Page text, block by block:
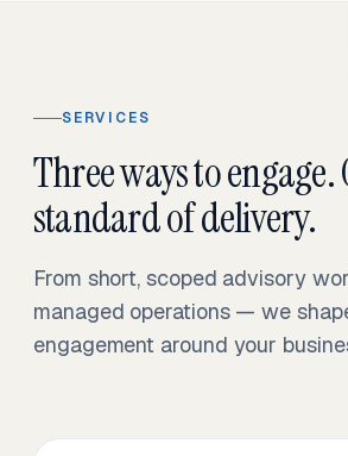
SERVICES
Three ways to engage.
standard of delivery.
From short, scoped advisory
managed operations — we
engagement around your